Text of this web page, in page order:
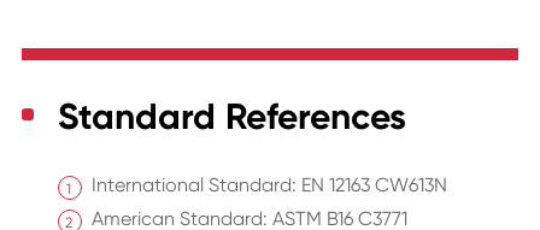
Standard References
International Standard: EN 12163 CW613N
American Standard: ASTM B16 C3771